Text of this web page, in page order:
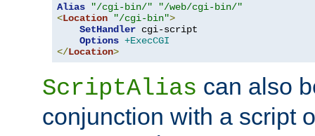
Alias "/cgi-bin/"
"/web/cgi-bin/"
<Location "/cgi-bin">
SetHandler cgi-script
Options +ExecCGI
</Location>
ScriptAlias can also
conjunction with a script